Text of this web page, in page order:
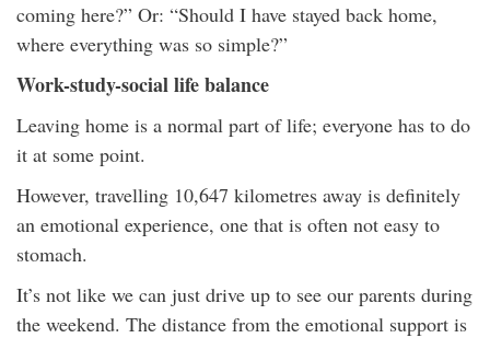
coming here?” Or: “Should I have stayed back home,
where everything was so simple?”
Work-study-social life balance
Leaving home is a normal part of life; everyone has to do
it at some point.
However, travelling 10,647 kilometres away is definitely
an emotional experience, one that is often not easy to
stomach.
It’s not like we can just drive up to see our parents during
the weekend. The distance from the emotional support is